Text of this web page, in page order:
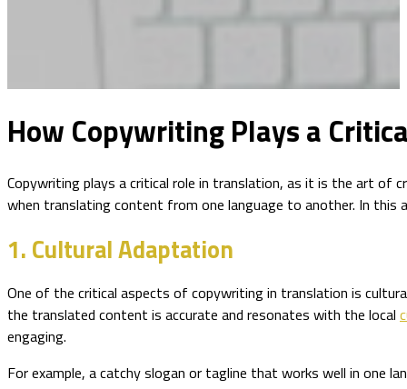
How Copywriting Plays a
Copywriting plays a critical role in translation, as it is the art of
when translating content from one language to another. In this
1. Cultural Adaptation
One of the critical aspects of copywriting in translation is
the translated content is accurate and resonates with the local
engaging.
For example, a catchy slogan or tagline that works well in one